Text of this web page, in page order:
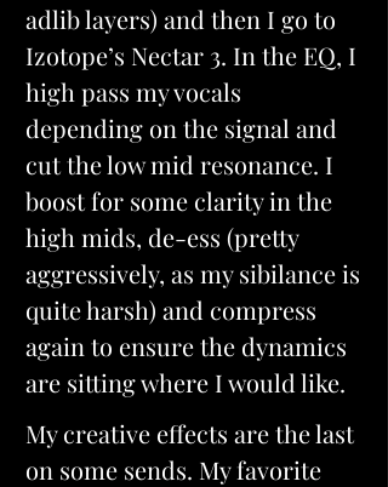
adlib layers) and then I go to
Izotope’s Nectar 3. In the EQ, I
high pass my vocals
depending on the signal and
cut the low mid resonance. I
boost for some clarity in the
high mids, de-ess (pretty
aggressively, as my sibilance is
quite harsh) and compress
again to ensure the dynamics
are sitting where I would like.
My creative effects are the last
on some sends. My favorite